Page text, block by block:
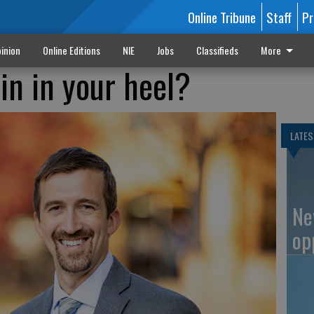
Online Tribune Staff
Online Editions NIE Jobs Classifieds More
in your heel?